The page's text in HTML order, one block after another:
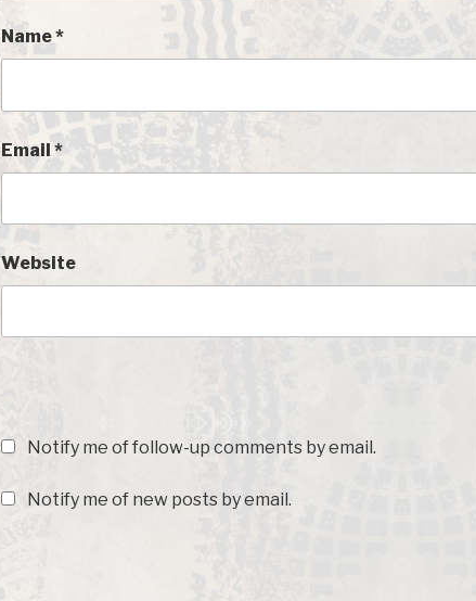
Name*
Email *
Website
Notify me of follow-up comments by email.
Notify me of new posts by email.